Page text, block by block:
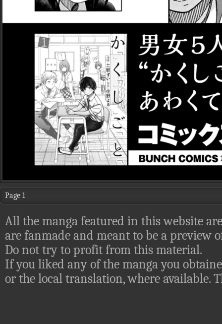
Page 1
All the manga featured in this website
are fanmade and meant to be a preview
Do not try to profit from this material.
If you liked any of the manga you
or the local translation, where available.